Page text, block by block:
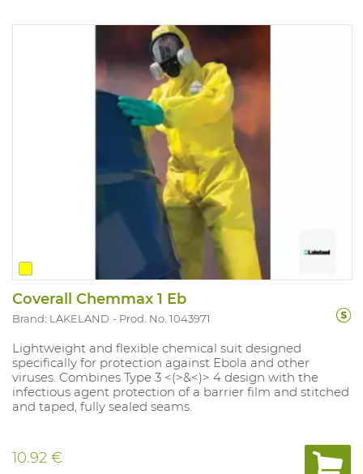
Coverall Chemmax 1 Eb
Brand: LAKELAND Prod. No. 1043971
Lightweight and flexible chemical suit designed
specifically for protection against Ebola and other
viruses. Combines Type 3 <(>&<)> 4 design with the
infectious agent protection of a barrier film and stitched
and taped, fully sealed seams.
10.92 €